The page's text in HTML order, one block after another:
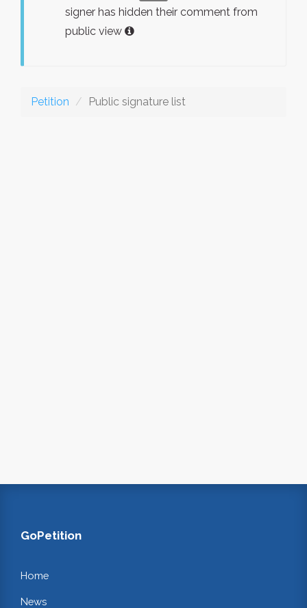
signer has hidden their comment from
public view
Petition Public signature list
GoPetition
Home
News